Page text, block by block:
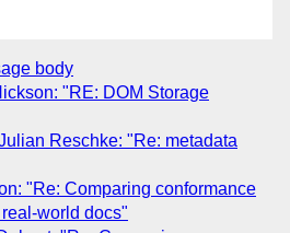
body
"RE: DOM Storage
Reschke: "Re: metadata
"Re: Comparing conformance
world docs"